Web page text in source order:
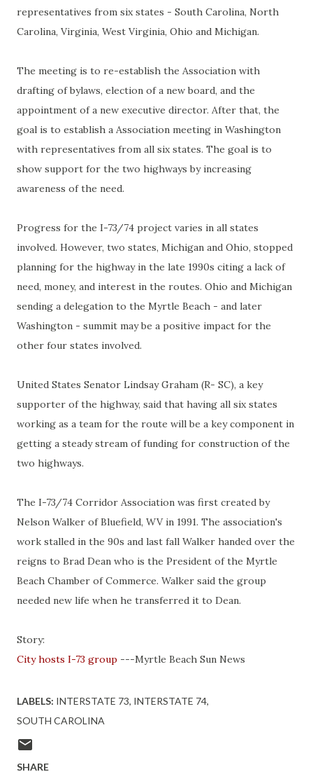
representatives from six states - South Carolina, North
Carolina, Virginia, West Virginia, Ohio and Michigan.
The meeting is to re-establish the Association with
drafting of bylaws, election of a new board, and the
appointment of a new executive director. After that, the
goal is to establish a Association meeting in Washington
with representatives from all six states. The goal is to
show support for the two highways by increasing
awareness of the need.
Progress for the I-73/74 project varies in all states
involved. However, two states, Michigan and Ohio, stopped
planning for the highway in the late 1990s citing a lack of
need, money, and interest in the routes. Ohio and Michigan
sending a delegation to the Myrtle Beach - and later
Washington - summit may be a positive impact for the
other four states involved.
United States Senator Lindsay Graham (R- SC), a key
supporter of the highway, said that having all six states
working as a team for the route will be a key component in
getting a steady stream of funding for construction of the
two highways.
The I-73/74 Corridor Association was first created by
Nelson Walker of Bluefield, WV in 1991. The association's
work stalled in the 90s and last fall Walker handed over the
reigns to Brad Dean who is the President of the Myrtle
Beach Chamber of Commerce. Walker said the group
needed new life when he transferred it to Dean.
Story:
City hosts I-73 group ---Myrtle Beach Sun News
LABELS: INTERSTATE 73 INTERSTATE 74
SOUTH CAROLINA
SHARE